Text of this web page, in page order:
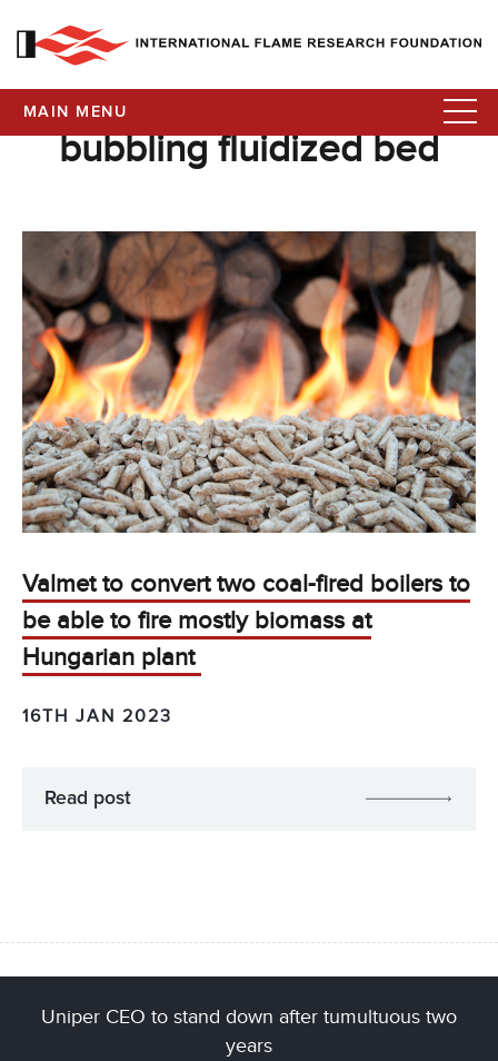
MAIN MENU
bubbling fluidized bed
Valmet to convert two coal-fired boilers to
be able to fire mostly biomass at
Hungarian plant
16TH JAN 2023
Read post
Uniper CEO to stand down after tumultuous two
years